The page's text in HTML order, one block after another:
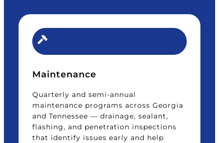
Maintenance
Quarterly and semi-annual
maintenance programs across Georgia
and Tennessee — drainage, sealant,
flashing, and penetration inspections
that identify issues early and help